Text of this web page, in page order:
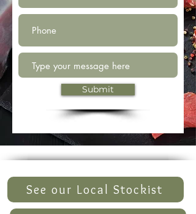
Submit
See our Local Stockist